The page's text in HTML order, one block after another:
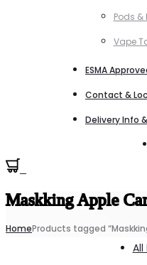
Pods &
Vape
ESMA
Contact &
Delivery Info
Maskking Apple
HomeProducts tagged